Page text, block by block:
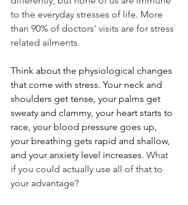
to the everyday stresses of life. More
than 90% of doctors' visits are for stress
related ailments.
Think about the physiological changes
that come with stress. Your neck and
shoulders get tense, your palms get
sweaty and clammy, your heart starts to
race, your blood pressure goes up,
your breathing gets rapid and shallow,
and your anxiety level increases. What
if you could actually use all of that to
your advantage?